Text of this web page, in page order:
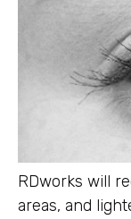
RDworks will
areas, and